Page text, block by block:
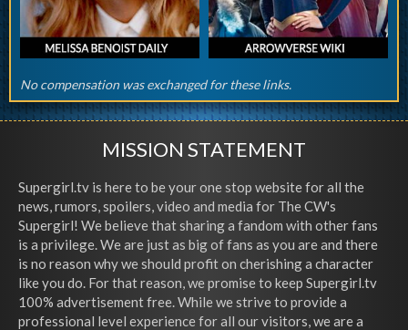
No compensation was exchanged for these links.
MISSION STATEMENT
Supergirl.tv is here to be your one stop website for all the
news, rumors, spoilers, video and media for The CW's
Supergirl! We believe that sharing a fandom with other fans
is a privilege. We are just as big of fans as you are and there
is no reason why we should profit on cherishing a character
like you do. For that reason, we promise to keep Supergirl.tv
100% advertisement free. While we strive to provide a
professional level experience for all our visitors, we are a